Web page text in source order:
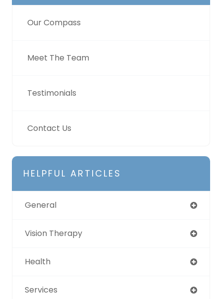
Our Compass
Meet The Team
Testimonials
Contact Us
HELPFUL ARTICLES
General
Vision Therapy
Health
Services